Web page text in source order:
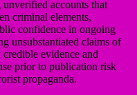
accounts that
criminal elements,
confidence in ongoing
unsubstantiated claims of
evidence and
prior to publication risk
propaganda.